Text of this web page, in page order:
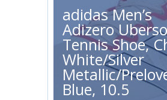
adidas Men’s
Adizero
Tennis Shoe,
White/Silver
Metallic/
Blue, 10.5